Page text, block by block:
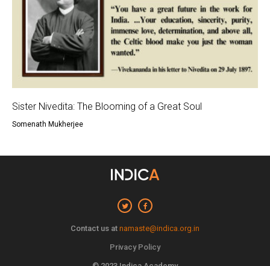
Sister Nivedita: The Blooming of a Great Soul
Somenath Mukherjee
Contact us at namaste@indica.org.in
Privacy Policy